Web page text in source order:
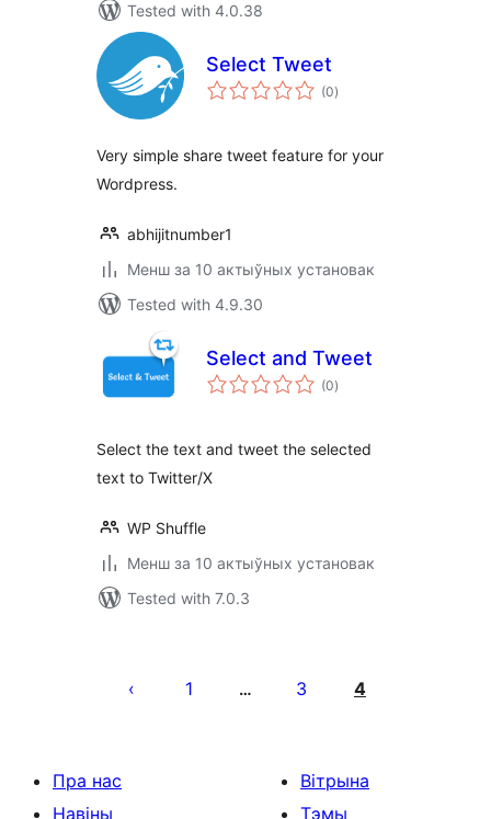
Tested with 4.0.38
Select Tweet
(0total
ratings
)
Very simple share tweet feature for your
Wordpress.
abhijitnumber1
Менш за 10 актыўных установак
Tested with 4.9.30
Select and Tweet
(0total
ratings
)
Select the text and tweet the selected
text to Twitter/X
WP Shuffle
Менш за 10 актыўных установак
Tested with 7.0.3
pagination
1 … 3 4
Пра нас
Навіны
Вітрына
Тэмы